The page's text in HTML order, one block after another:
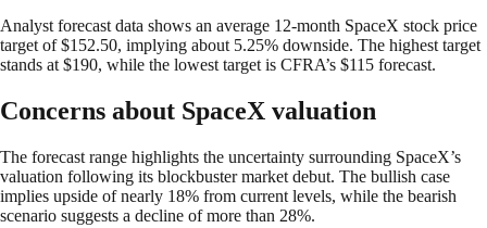
Analyst forecast data shows an average 12-month SpaceX stock price
target of $152.50, implying about 5.25% downside. The highest target
stands at $190, while the lowest target is CFRA’s $115 forecast.
Concerns about SpaceX valuation
The forecast range highlights the uncertainty surrounding SpaceX’s
valuation following its blockbuster market debut. The bullish case
implies upside of nearly 18% from current levels, while the bearish
scenario suggests a decline of more than 28%.